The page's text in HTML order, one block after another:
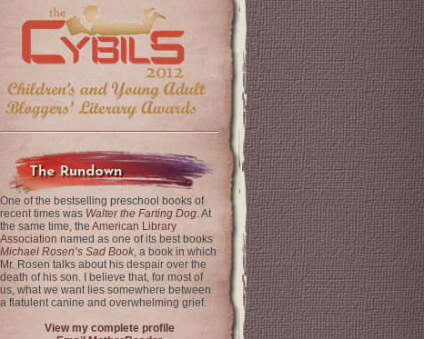
The Rundown
One of the bestselling preschool books of
recent times was Walter the Farting Dog. At
the same time, the American Library
Association named as one of its best books
Michael Rosen’s Sad Book, a book in which
Mr. Rosen talks about his despair over the
death of his son. I believe that, for most of
us, what we want lies somewhere between
a flatulent canine and overwhelming grief.
View my complete profile